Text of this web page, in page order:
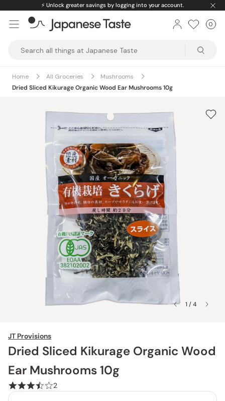
content
⚡️ Unlock greater savings by logging into your account.
Taste
0
Home All Groceries
Mushrooms
Dried Sliced Kikurage Organic Wood Ear Mushrooms 10g
1 / 4
JT Provisions
Dried Sliced Kikurage Organic Wood
Ear Mushrooms 10g
2